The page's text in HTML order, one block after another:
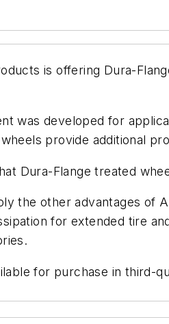
is offering Dura-
was developed for
provide additional
Dura-Flange treated
the other advantages of
for extended tire
for purchase in third-